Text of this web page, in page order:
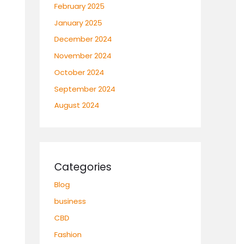
February 2025
January 2025
December 2024
November 2024
October 2024
September 2024
August 2024
Categories
Blog
business
CBD
Fashion